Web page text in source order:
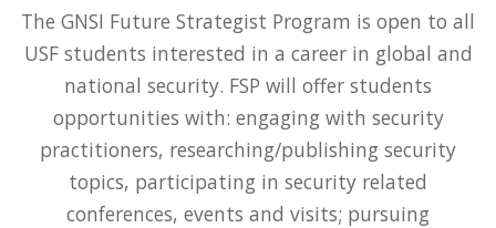
The GNSI Future Strategist Program is open to all
USF students interested in a career in global and
national security. FSP will offer students
opportunities with: engaging with security
practitioners, researching/publishing security
topics, participating in security related
conferences, events and visits; pursuing